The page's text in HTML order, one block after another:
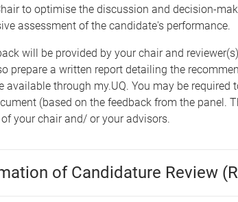
to optimise the discussion and decision-
assessment of the candidate's performance.
will be provided by your chair and
prepare a written report detailing the
available through my.UQ. You may be
(based on the feedback from the panel.
your chair and/ or your advisors.
of Candidature Review